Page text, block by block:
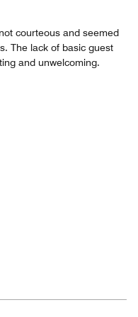
courteous and seemed
The lack of basic guest
and unwelcoming.